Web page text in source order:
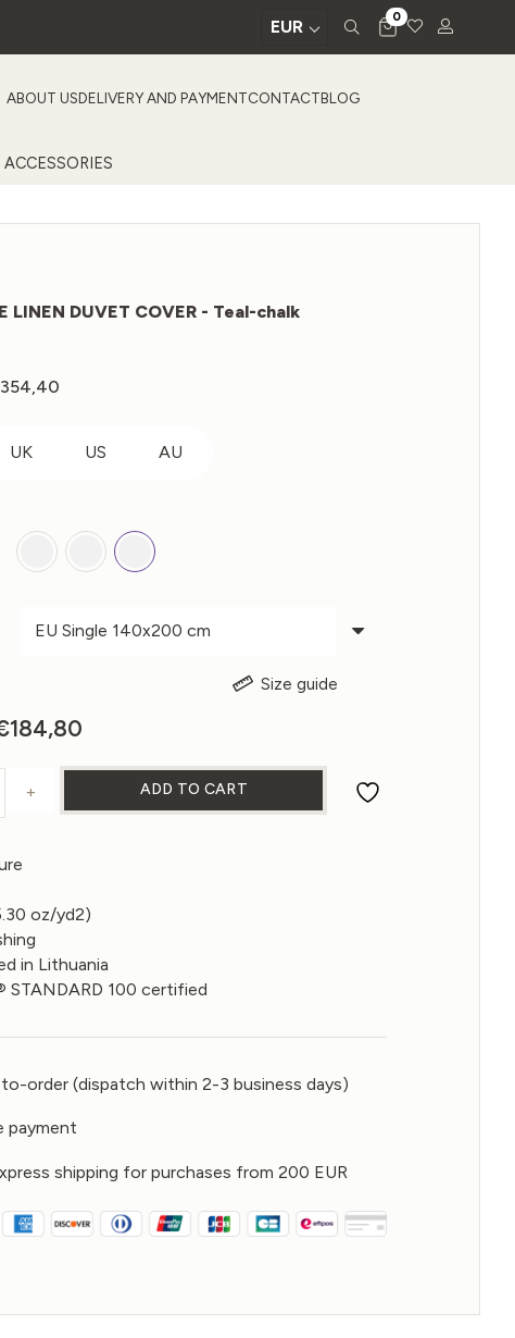
EUR 0
ABOUT USDELIVERY AND PAYMENTCONTACTBLOG
LINEN DUVET COVER - Teal-chalk
354,40
through
UK US AU
Size guide
was:
184,80
price
€184,80.
LINEN DUVET COVER quantity
+ ADD TO CART
oz/yd2)
in Lithuania
STANDARD 100 certified
order (dispatch within 2-3 business days)
payment
shipping for purchases from 200 EUR